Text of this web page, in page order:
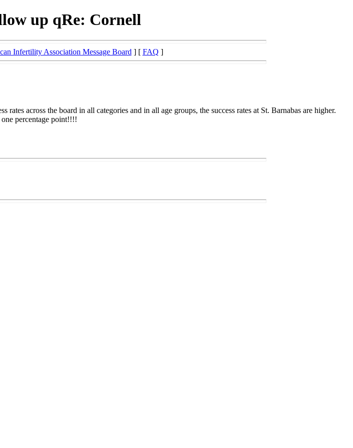
up qRe: Cornell
Infertility Association Message Board ] [ FAQ ]
across the board in all categories and in all age groups, the success rates at St. Barnabas are higher.
percentage point!!!!